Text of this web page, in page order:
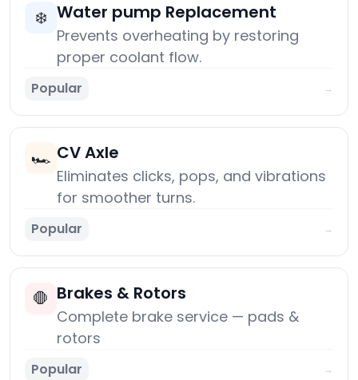
❄️ Water pump Replacement
Prevents overheating by restoring
proper coolant flow.
Popular →
🏎️ CV Axle
Eliminates clicks, pops, and vibrations
for smoother turns.
Popular →
🛑 Brakes & Rotors
Complete brake service — pads &
rotors
Popular →